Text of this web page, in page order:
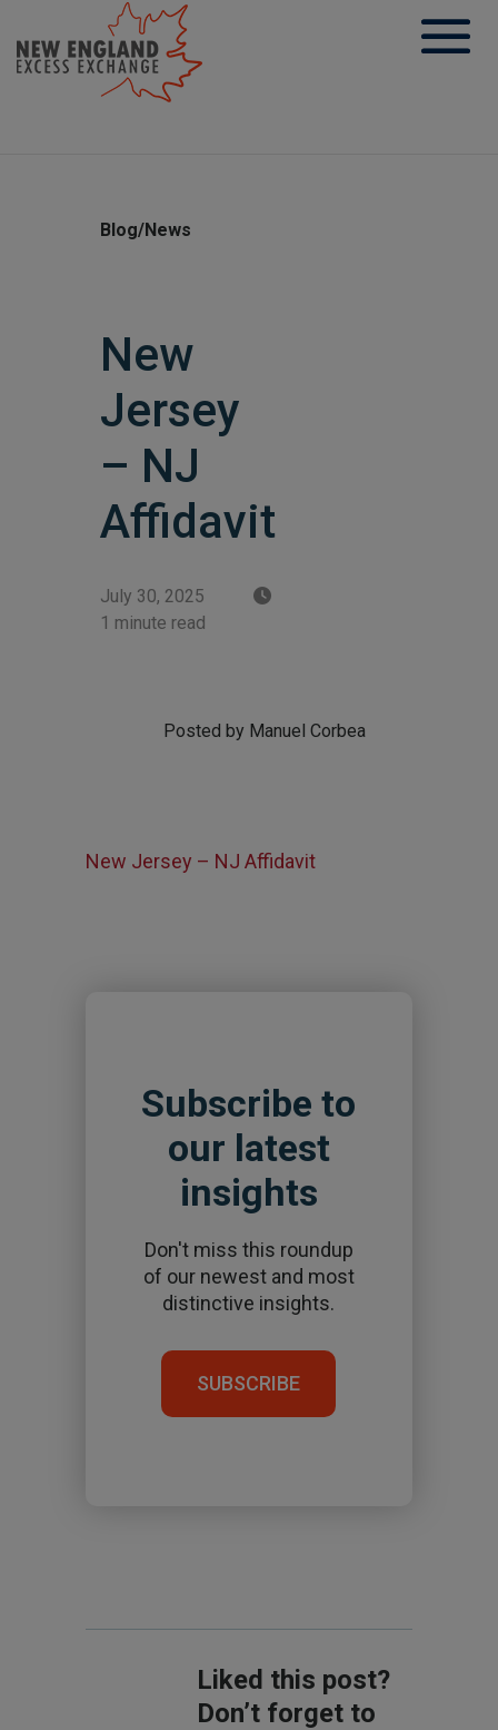
content
Blog/News
New
Jersey
– NJ
Affidavit
July 30, 2025
1 minute read
Posted by Manuel Corbea
New Jersey – NJ Affidavit
Subscribe to
our latest
insights
Don't miss this roundup
of our newest and most
distinctive insights.
SUBSCRIBE
Liked this post?
Don’t forget to